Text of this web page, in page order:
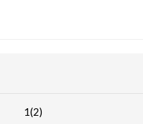
1(2)